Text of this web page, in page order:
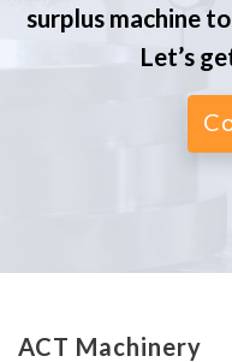
surplus machine
Let’s
ACT Machinery